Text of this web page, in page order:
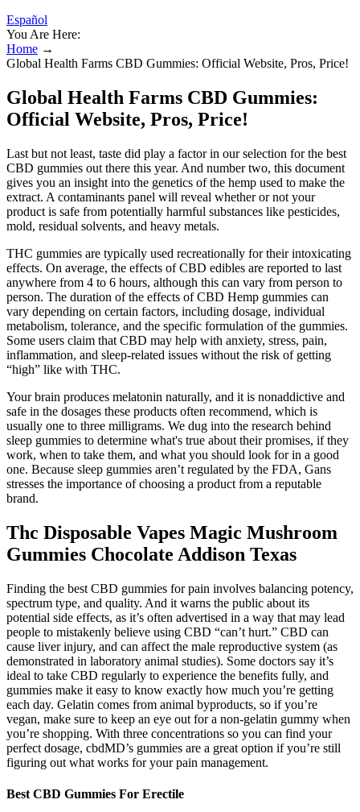
Español
You Are Here:
Home →
Global Health Farms CBD Gummies: Official Website, Pros, Price!
Global Health Farms CBD Gummies:
Official Website, Pros, Price!
Last but not least, taste did play a factor in our selection for the best
CBD gummies out there this year. And number two, this document
gives you an insight into the genetics of the hemp used to make the
extract. A contaminants panel will reveal whether or not your
product is safe from potentially harmful substances like pesticides,
mold, residual solvents, and heavy metals.
THC gummies are typically used recreationally for their intoxicating
effects. On average, the effects of CBD edibles are reported to last
anywhere from 4 to 6 hours, although this can vary from person to
person. The duration of the effects of CBD Hemp gummies can
vary depending on certain factors, including dosage, individual
metabolism, tolerance, and the specific formulation of the gummies.
Some users claim that CBD may help with anxiety, stress, pain,
inflammation, and sleep-related issues without the risk of getting
“high” like with THC.
Your brain produces melatonin naturally, and it is nonaddictive and
safe in the dosages these products often recommend, which is
usually one to three milligrams. We dug into the research behind
sleep gummies to determine what's true about their promises, if they
work, when to take them, and what you should look for in a good
one. Because sleep gummies aren’t regulated by the FDA, Gans
stresses the importance of choosing a product from a reputable
brand.
Thc Disposable Vapes Magic Mushroom
Gummies Chocolate Addison Texas
Finding the best CBD gummies for pain involves balancing potency,
spectrum type, and quality. And it warns the public about its
potential side effects, as it’s often advertised in a way that may lead
people to mistakenly believe using CBD “can’t hurt.” CBD can
cause liver injury, and can affect the male reproductive system (as
demonstrated in laboratory animal studies). Some doctors say it’s
ideal to take CBD regularly to experience the benefits fully, and
gummies make it easy to know exactly how much you’re getting
each day. Gelatin comes from animal byproducts, so if you’re
vegan, make sure to keep an eye out for a non-gelatin gummy when
you’re shopping. With three concentrations so you can find your
perfect dosage, cbdMD’s gummies are a great option if you’re still
figuring out what works for your pain management.
Best CBD Gummies For Erectile